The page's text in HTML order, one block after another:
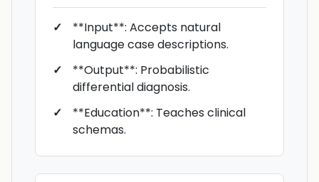
**Input**: Accepts natural
language case descriptions.
**Output**: Probabilistic
differential diagnosis.
**Education**: Teaches clinical
schemas.